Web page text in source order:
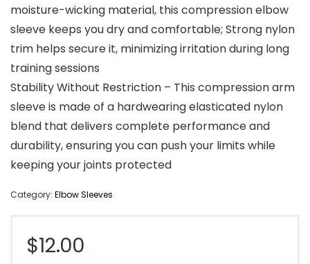
moisture-wicking material, this compression elbow
sleeve keeps you dry and comfortable; Strong nylon
trim helps secure it, minimizing irritation during long
training sessions
Stability Without Restriction – This compression arm
sleeve is made of a hardwearing elasticated nylon
blend that delivers complete performance and
durability, ensuring you can push your limits while
keeping your joints protected
Category: Elbow Sleeves
$12.00